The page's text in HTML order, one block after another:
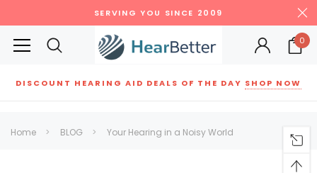
SERVING YOU SINCE 2009
0
DISCOUNT HEARING AID DEALS OF THE DAY SHOP NOW
Home BLOG Your Hearing in a Noisy World